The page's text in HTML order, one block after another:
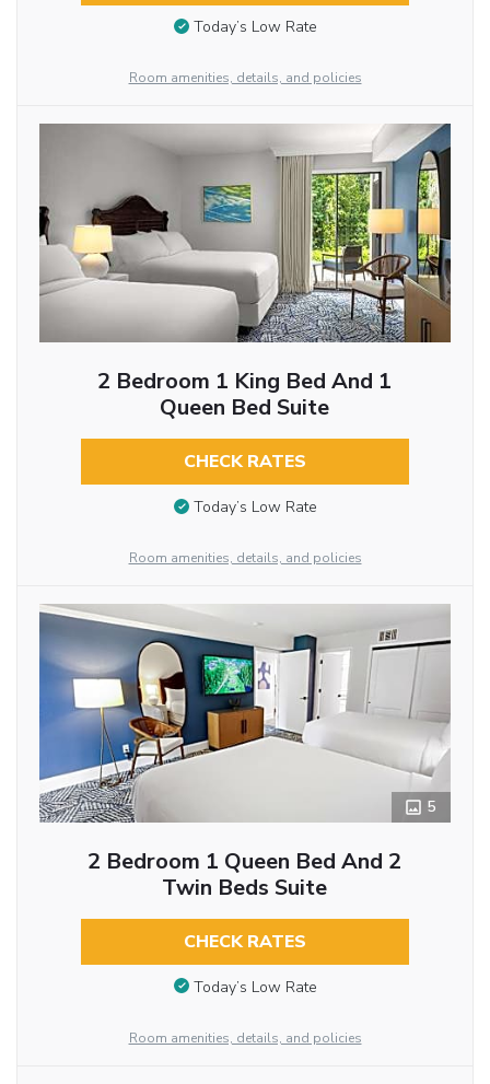
Today’s Low Rate
Room amenities, details, and policies
2 Bedroom 1 King Bed And 1
Queen Bed Suite
CHECK RATES
Today’s Low Rate
Room amenities, details, and policies
5
2 Bedroom 1 Queen Bed And 2
Twin Beds Suite
CHECK RATES
Today’s Low Rate
Room amenities, details, and policies